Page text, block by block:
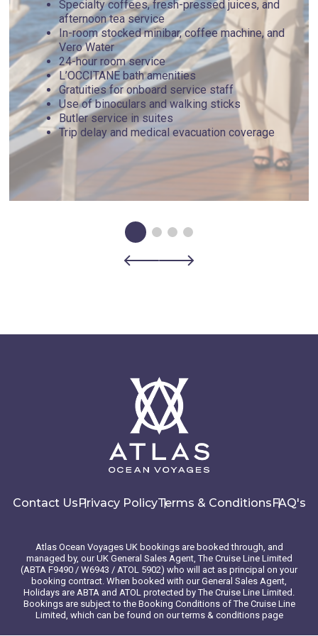
floes, icebergs and changing sea and weather conditions to
ensure you experience the most from your expedition. Each
day is a new adventure filled with a spontaneous sense of
exploration as your Captain works with our expedition team
to determine possible shore landings and Zodiac safaris. All
itinerary routes serve as examples and are subject to
change based on current conditions, prioritizing the safety
and optimal expedition experience for all guests.
Day 6 - Carcass Island , Falkland Islands
(Malvinas)
Island is a nature lover’s paradise waiting to be explored.
It’s a landscape teeming with vibrant wildlife and untamed
beauty unfolding before your eyes. Picture yourself
wandering across undulating fields of tall tussock grass,
Here, the occasional elephant seal basks lazily in the sun,
become immersed in stories of ecological conservation and
the rich human history that weaves through the Falklands.
CAPTAIN’S CHOICE — Your Captain will expertly navigate ice
floes, icebergs and changing sea and weather conditions to
ensure you experience the most from your expedition. Each
day is a new adventure filled with a spontaneous sense of
exploration as your Captain works with our expedition team
itinerary routes serve as examples and are subject to
Day 6 - Saunders Island , Falkland Islands
(Malvinas)
The Falkland Islands are renowned as a wildlife haven that's
Specialty coffees, fresh-pressed juices, and
afternoon tea service
In-room stocked minibar, coffee machine, and
Vero Water
24-hour room service
L’OCCITANE bath amenities
Gratuities for onboard service staff
Use of binoculars and walking sticks
Butler service in suites
Trip delay and medical evacuation coverage
Contact Us Privacy PolicyTerms & Conditions FAQ's
Atlas Ocean Voyages UK bookings are booked through, and
managed by, our UK General Sales Agent, The Cruise Line Limited
(ABTA F9490 / W6943 / ATOL 5902) who will act as principal on your
booking contract. When booked with our General Sales Agent,
Holidays are ABTA and ATOL protected by The Cruise Line Limited.
Bookings are subject to the Booking Conditions of The Cruise Line
Limited, which can be found on our terms & conditions page